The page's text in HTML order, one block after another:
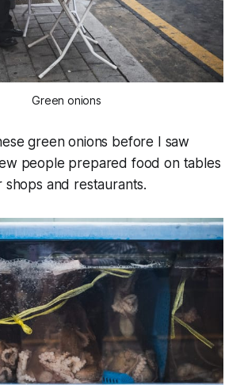
Green onions
green onions before I saw
people prepared food on tables
and restaurants.